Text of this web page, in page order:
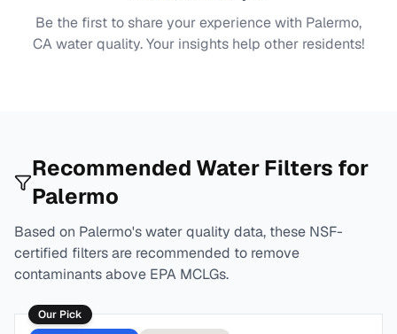
Be the first to share your experience with Palermo,
CAwater quality. Your insights help other residents!
Recommended Water Filters for
Palermo
Based on Palermo's water quality data, these NSF-
certified filters are recommended to remove
contaminants above EPA MCLGs.
Our Pick